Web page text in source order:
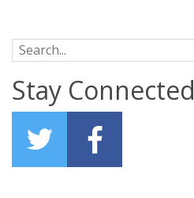
Search for:
Stay Connected